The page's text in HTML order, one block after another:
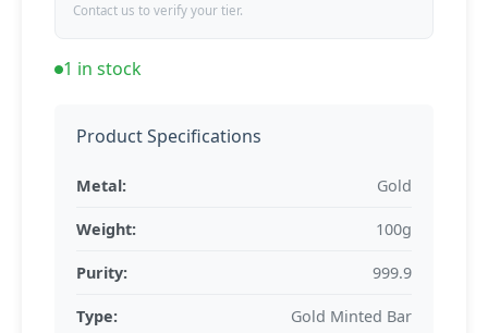
Contact us to verify your tier.
1 in stock
Product Specifications
Metal: Gold
Weight: 100g
Purity: 999.9
Type: Gold Minted Bar